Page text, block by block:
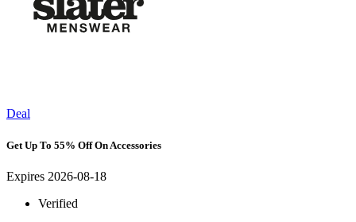
Deal
Get Up To 55% Off On Accessories
Expires 2026-08-18
Verified